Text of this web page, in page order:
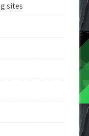
sites